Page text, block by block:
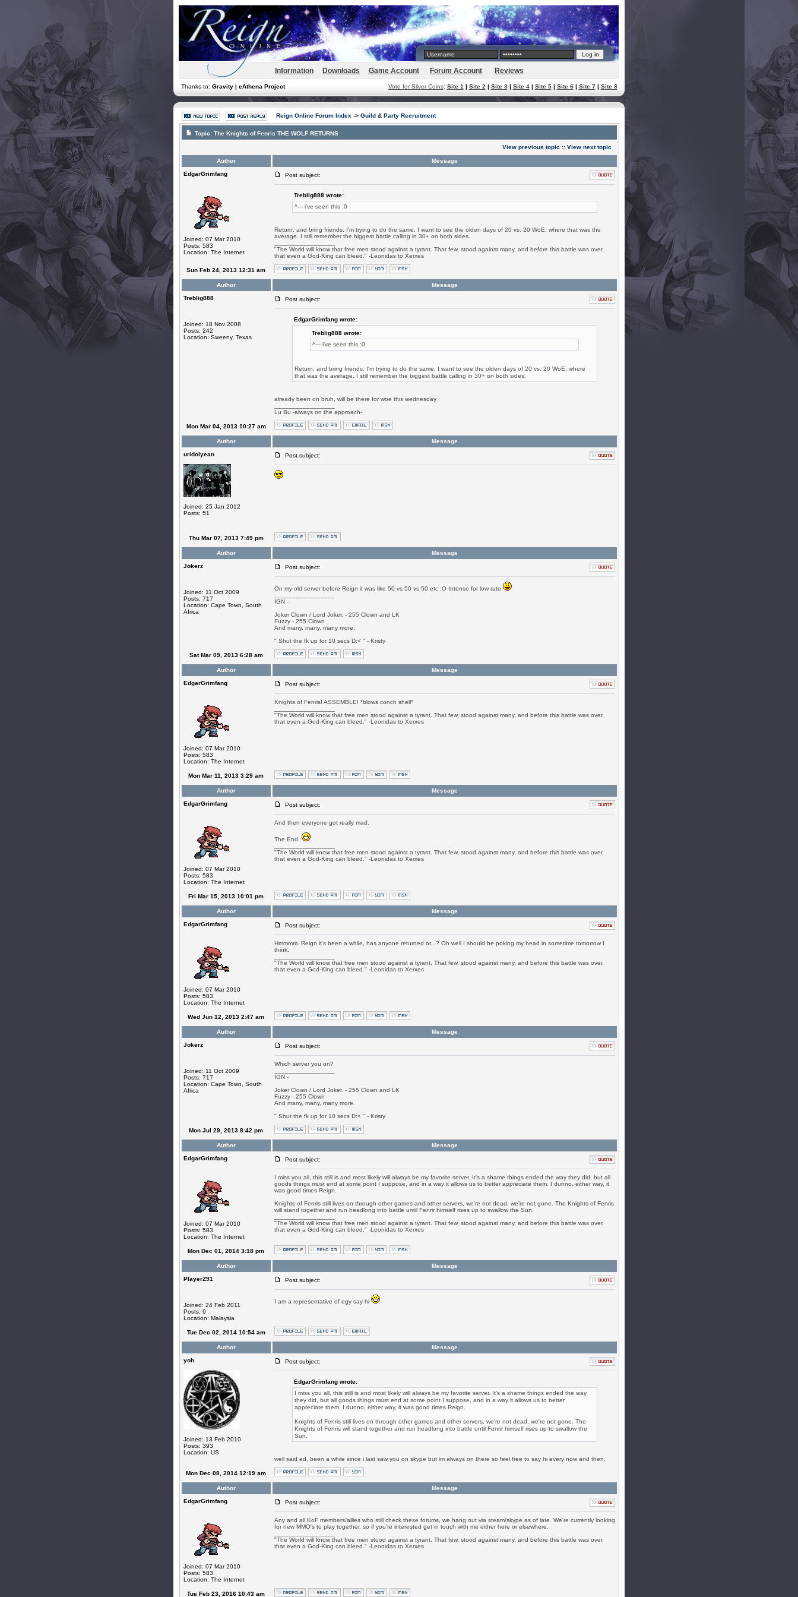
Information Downloads Game Account Forum Account Reviews
Thanks to: Gravity | eAthena Project Vote for Silver Coins: Site 1 | Site 2 | Site 3| Site 4| Site 5| Site 6| Site 7| Site 8
Reign Online Forum Index -> Guild & Party Recruitment
Topic: The Knights of Fenris THE WOLF RETURNS
View previous topic :: View next topic
Author
Message
EdgarGrimfang
Joined: 07 Mar 2010
Posts: 583
Location: The Internet
Post subject:
Treblig888 wrote:
^--- i've seen this :0
Return, and bring friends. I'm trying to do the same. I want to see the olden days of 20 vs. 20 WoE, where that was the
average. I still remember the biggest battle calling in 30+ on both sides.
"The World will know that free men stood against a tyrant. That few, stood against many, and before this battle was over,
that even a God-King can bleed." -Leonidas to Xerxes
Sun Feb 24, 2013 12:31 am
Author
Message
Treblig888
Joined: 18 Nov 2008
Posts: 242
Location: Sweeny, Texas
Post subject:
EdgarGrimfang wrote:
Treblig888 wrote:
^--- i've seen this :0
Return, and bring friends. I'm trying to do the same. I want to see the olden days of 20 vs. 20 WoE, where
that was the average. I still remember the biggest battle calling in 30+ on both sides.
already been on bruh, will be there for woe this wednesday
Lu Bu -always on the approach-
Mon Mar 04, 2013 10:27 am
Author
Message
uridolyean
Joined: 25 Jan 2012
Posts: 51
Post subject:
Thu Mar 07, 2013 7:49 pm
Author
Message
Jokerz
Joined: 11 Oct 2009
Posts: 717
Location: Cape Town, South
Africa
Post subject:
On my old server before Reign it was like 50 vs 50 vs 50 etc :O Intense for low rate
IGN -
Joker Clown / Lord Joker. - 255 Clown and LK
Fuzzy - 255 Clown
And many, many, many more.
" Shut the fk up for 10 secs D:< " - Kristy
Sat Mar 09, 2013 6:28 am
Author
Message
EdgarGrimfang
Joined: 07 Mar 2010
Posts: 583
Location: The Internet
Post subject:
Knights of Fenris! ASSEMBLE! *blows conch shell*
"The World will know that free men stood against a tyrant. That few, stood against many, and before this battle was over,
that even a God-King can bleed." -Leonidas to Xerxes
Mon Mar 11, 2013 3:29 am
Author
Message
EdgarGrimfang
Joined: 07 Mar 2010
Posts: 583
Location: The Internet
Post subject:
And then everyone got really mad.
The End.
"The World will know that free men stood against a tyrant. That few, stood against many, and before this battle was over,
that even a God-King can bleed." -Leonidas to Xerxes
Fri Mar 15, 2013 10:01 pm
Author
Message
EdgarGrimfang
Joined: 07 Mar 2010
Posts: 583
Location: The Internet
Post subject:
Hmmmm. Reign it's been a while, has anyone returned or...? Oh well I should be poking my head in sometime tomorrow I
think.
"The World will know that free men stood against a tyrant. That few, stood against many, and before this battle was over,
that even a God-King can bleed." -Leonidas to Xerxes
Wed Jun 12, 2013 2:47 am
Author
Message
Jokerz
Joined: 11 Oct 2009
Posts: 717
Location: Cape Town, South
Africa
Post subject:
Which server you on?
IGN -
Joker Clown / Lord Joker. - 255 Clown and LK
Fuzzy - 255 Clown
And many, many, many more.
" Shut the fk up for 10 secs D:< " - Kristy
Mon Jul 29, 2013 8:42 pm
Author
Message
EdgarGrimfang
Joined: 07 Mar 2010
Posts: 583
Location: The Internet
Post subject:
I miss you all, this still is and most likely will always be my favorite server. It's a shame things ended the way they did, but all
goods things must end at some point I suppose, and in a way it allows us to better appreciate them. I dunno, either way, it
was good times Reign.
Knights of Fenris still lives on through other games and other servers, we're not dead, we're not gone. The Knights of Fenris
will stand together and run headlong into battle until Fenrir himself rises up to swallow the Sun.
"The World will know that free men stood against a tyrant. That few, stood against many, and before this battle was over,
that even a God-King can bleed." -Leonidas to Xerxes
Mon Dec 01, 2014 3:18 pm
Author
Message
PlayerZ91
Joined: 24 Feb 2011
Posts: 9
Location: Malaysia
Post subject:
I am a representative of egy say hi
Tue Dec 02, 2014 10:54 am
Author
Message
yoh
Joined: 13 Feb 2010
Posts: 393
Location: US
Post subject:
EdgarGrimfang wrote:
I miss you all, this still is and most likely will always be my favorite server. It's a shame things ended the way
they did, but all goods things must end at some point I suppose, and in a way it allows us to better
appreciate them. I dunno, either way, it was good times Reign.
Knights of Fenris still lives on through other games and other servers, we're not dead, we're not gone. The
Knights of Fenris will stand together and run headlong into battle until Fenrir himself rises up to swallow the
Sun.
well said ed, been a while since i last saw you on skype but im always on there so feel free to say hi every now and then.
Mon Dec 08, 2014 12:19 am
Author
Message
EdgarGrimfang
Joined: 07 Mar 2010
Posts: 583
Location: The Internet
Post subject:
Any and all KoF members/allies who still check these forums, we hang out via steam/skype as of late. We're currently looking
for new MMO's to play together, so if you're interested get in touch with me either here or elsewhere.
"The World will know that free men stood against a tyrant. That few, stood against many, and before this battle was over,
that even a God-King can bleed." -Leonidas to Xerxes
Tue Feb 23, 2016 10:43 am